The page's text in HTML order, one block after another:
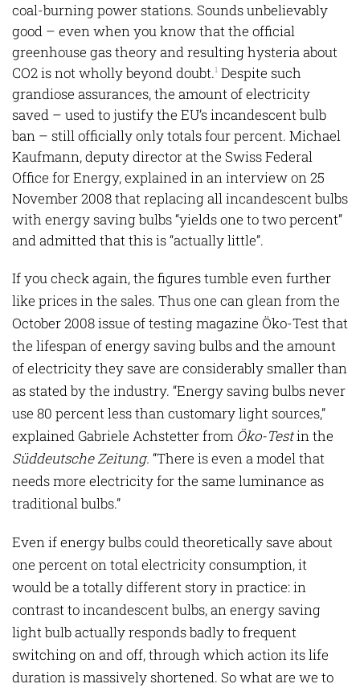
coal-burning power stations. Sounds unbelievably
good – even when you know that the official
greenhouse gas theory and resulting hysteria about
CO2 is not wholly beyond doubt.1 Despite such
grandiose assurances, the amount of electricity
saved – used to justify the EU’s incandescent bulb
ban – still officially only totals four percent. Michael
Kaufmann, deputy director at the Swiss Federal
Office for Energy, explained in an interview on 25
November 2008 that replacing all incandescent bulbs
with energy saving bulbs “yields one to two percent”
and admitted that this is “actually little”.
If you check again, the figures tumble even further
like prices in the sales. Thus one can glean from the
October 2008 issue of testing magazine Öko-Test that
the lifespan of energy saving bulbs and the amount
of electricity they save are considerably smaller than
as stated by the industry. “Energy saving bulbs never
use 80 percent less than customary light sources,”
explained Gabriele Achstetter from Öko-Testin the
Süddeutsche Zeitung. “There is even a model that
needs more electricity for the same luminance as
traditional bulbs.”
Even if energy bulbs could theoretically save about
one percent on total electricity consumption, it
would be a totally different story in practice: in
contrast to incandescent bulbs, an energy saving
light bulb actually responds badly to frequent
switching on and off, through which action its life
duration is massively shortened. So what are we to